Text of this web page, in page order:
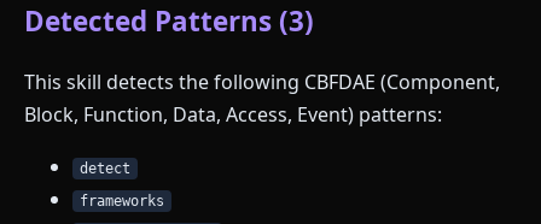
Detected Patterns (3)
This skill detects the following CBFDAE (Component,
Block, Function, Data, Access, Event) patterns:
detect
frameworks